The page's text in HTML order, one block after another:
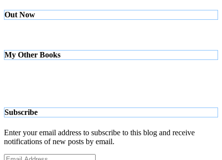
Out Now
My Other Books
Subscribe
Enter your email address to subscribe to this blog and receive
notifications of new posts by email.
Email